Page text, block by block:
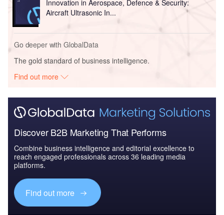
Innovation in Aerospace, Defence & Security:
Aircraft Ultrasonic In...
Go deeper with GlobalData
The gold standard of business intelligence.
Find out more
Discover B2B Marketing That Performs
Combine business intelligence and editorial excellence to
reach engaged professionals across 36 leading media
platforms.
Find out more